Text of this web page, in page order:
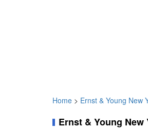
Home > Ernst & Young New
Ernst & Young New